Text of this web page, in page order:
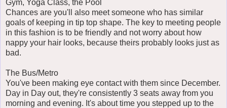
Gym, Yoga Class, the Pool
Chances are you'll also meet someone who has similar
goals of keeping in tip top shape. The key to meeting people
in this fashion is to be friendly and not worry about how
nappy your hair looks, because theirs probably looks just as
bad.
The Bus/Metro
You've been making eye contact with them since December.
Day in Day out, they're consistently 3 seats away from you
morning and evening. It's about time you stepped up to the